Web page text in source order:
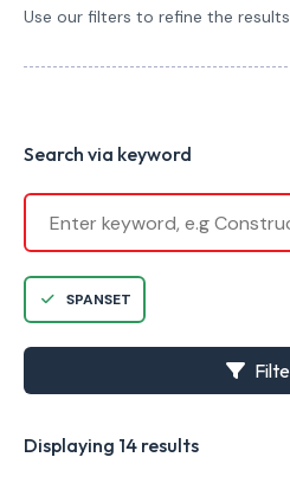
Use our filters to refine the
Search via keyword
SPANSET
Displaying 14 results